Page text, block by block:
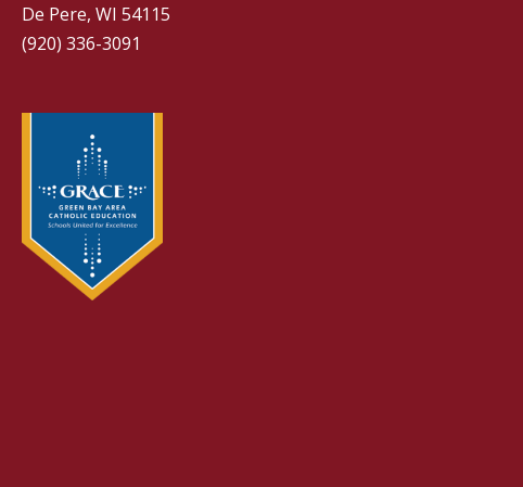
De Pere, WI 54115
(920) 336-3091